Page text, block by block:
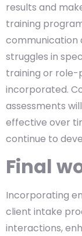
results and
training
communication
struggles in
training or role-
incorporated.
assessments
effective over
continue to
Final
Incorporating
client intake
interactions,